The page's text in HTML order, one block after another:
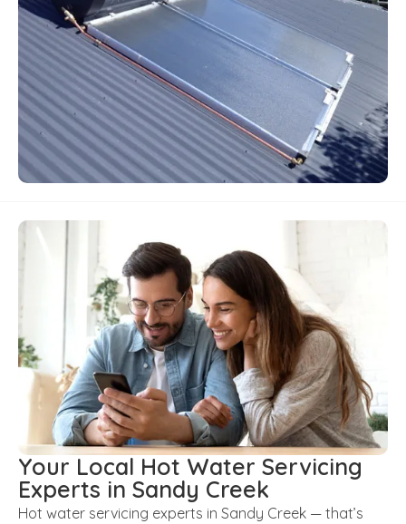
Your Local Hot Water Servicing
Experts in Sandy Creek
Hot water servicing experts in Sandy Creek — that’s